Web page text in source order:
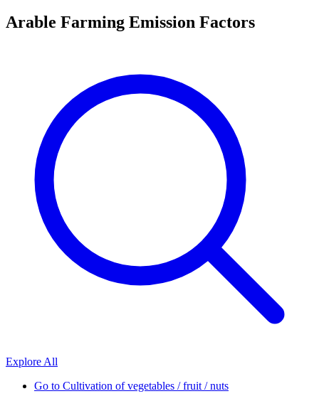
Arable Farming Emission Factors
Explore All
Go to Cultivation of vegetables / fruit / nuts